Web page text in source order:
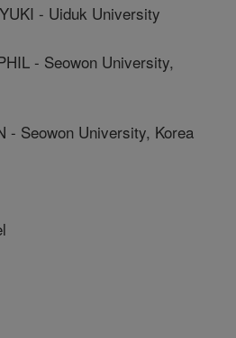
- Uiduk University
- Seowon University,
- Seowon University, Korea